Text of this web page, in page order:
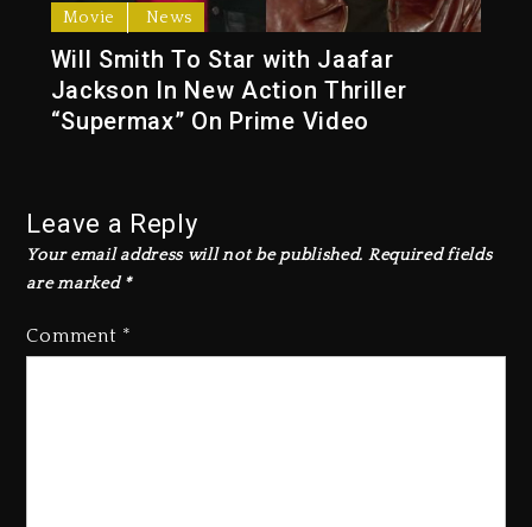
Movie News
Will Smith To Star with Jaafar
Jackson In New Action Thriller
“Supermax” On Prime Video
Leave a Reply
Your email address will not be published. Required fields
are marked *
Comment *